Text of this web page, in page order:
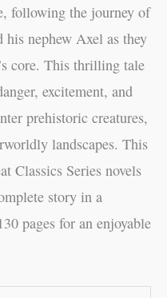
following the journey of
nephew Axel as they
core. This thrilling tale
excitement, and
prehistoric creatures,
landscapes. This
Classics Series novels
story in a
pages for an enjoyable